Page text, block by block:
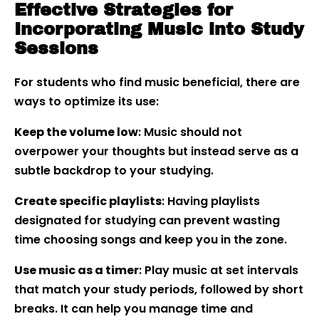
Effective Strategies for
Incorporating Music into Study
Sessions
For students who find music beneficial, there are
ways to optimize its use:
Keep the volume low: Music should not
overpower your thoughts but instead serve as a
subtle backdrop to your studying.
Create specific playlists: Having playlists
designated for studying can prevent wasting
time choosing songs and keep you in the zone.
Use music as a timer: Play music at set intervals
that match your study periods, followed by short
breaks. It can help you manage time and